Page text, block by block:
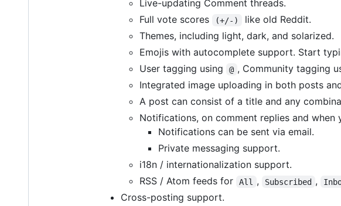
Live-updating Comment threads.
Full vote scores
(+/-)
like old Reddit.
Themes, including light, dark, and solarized.
Emojis with autocomplete support. Start
User tagging using @ , Community tagging
Integrated image uploading in both posts
A post can consist of a title and any
Notifications, on comment replies and when
Notifications can be sent via email.
Private messaging support.
i18n / internationalization support.
RSS / Atom feeds for
All , Subscribed ,
Cross-posting support.